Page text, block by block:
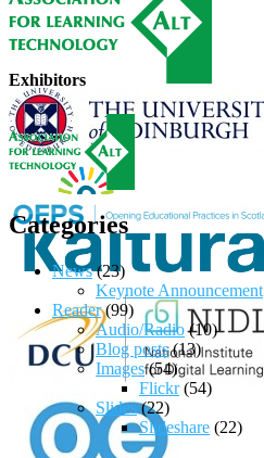
Exhibitors
Categories
News(23)
Keynote Announcement
Reader(99)
Audio/Radio(10)
Blog posts(13)
Images(54)
Flickr(54)
Slides(22)
Slideshare (22)